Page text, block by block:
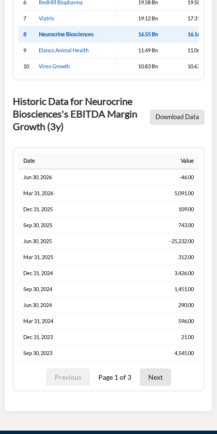
6 RedHill Biopharma 19.58 Bn 19.58 Bn
7 Viatris 19.12 Bn 17.31 Bn
8 Neurocrine Biosciences 16.55 Bn 16.16 Bn
9 Elanco Animal Health 11.49 Bn 11.06 Bn
10 Vireo Growth 10.83 Bn 10.67 Bn
Historic Data for Neurocrine
Biosciences's EBITDA Margin
Growth (3y)
Download Data
Date Value
Jun 30, 2026 -46.00
Mar 31, 2026 5,091.00
Dec 31, 2025 109.00
Sep 30, 2025 743.00
Jun 30, 2025 -25,232.00
Mar 31, 2025 312.00
Dec 31, 2024 3,426.00
Sep 30, 2024 1,451.00
Jun 30, 2024 290.00
Mar 31, 2024 596.00
Dec 31, 2023 21.00
Sep 30, 2023 4,545.00
Previous Page 1 of 3 Next
I agree to the privacy policy
Have an account already?